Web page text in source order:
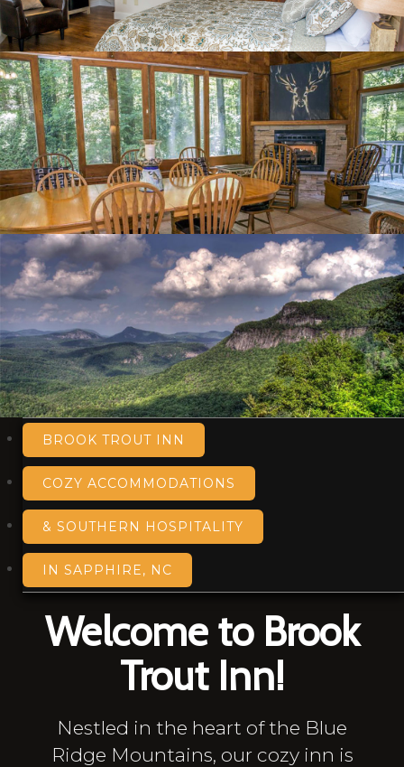
BROOK TROUT INN
COZY ACCOMMODATIONS
& SOUTHERN HOSPITALITY
IN SAPPHIRE, NC
Welcome to Brook
Trout Inn!
Nestled in the heart of the Blue
Ridge Mountains, our cozy inn is